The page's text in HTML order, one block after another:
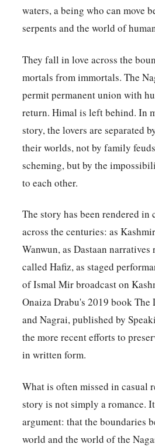
waters, a being who can move
serpents and the world of
They fall in love across the
mortals from immortals. The
permit permanent union with
return. Himal is left behind. In
story, the lovers are separated
their worlds, not by family
scheming, but by the
to each other.
The story has been rendered in
across the centuries: as
Wanwun, as Dastaan
called Hafiz, as staged
of Ismal Mir broadcast on
Onaiza Drabu's 2019 book
and Nagrai, published by
the more recent efforts to
in written form.
What is often missed in casual
story is not simply a romance.
argument: that the boundaries
world and the world of the